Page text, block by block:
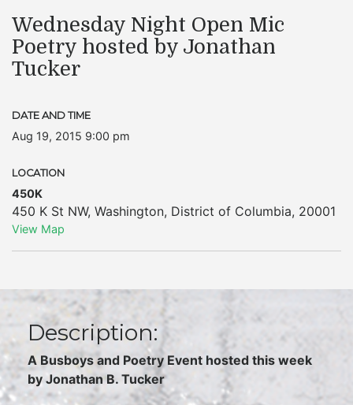
Wednesday Night Open Mic
Poetry hosted by Jonathan
Tucker
DATE AND TIME
Aug 19, 2015 9:00 pm
LOCATION
450K
450 K St NW, Washington, District of Columbia, 20001
View Map
Description:
A Busboys and Poetry Event hosted this week
by Jonathan B. Tucker